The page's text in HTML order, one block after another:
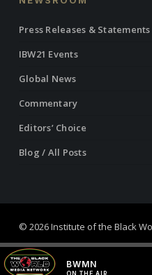
Press Releases & Statements
IBW21 Events
Global News
Commentary
Editors’ Choice
Blog / All Posts
© 2026 Institute of the Black
twitterfacebook
linkedinyoutube
BWMN
ON THE AIR